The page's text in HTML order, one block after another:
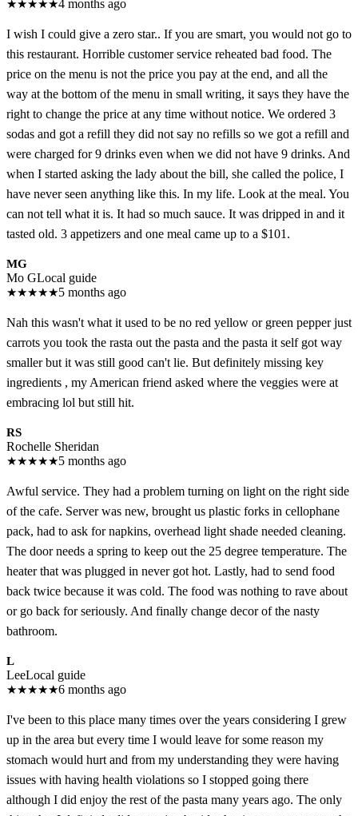
★★★★★4 months ago
I wish I could give a zero star.. If you are smart, you would not go to
this restaurant. Horrible customer service reheated bad food. The
price on the menu is not the price you pay at the end, and all the
way at the bottom of the menu in small writing, it says they have the
right to change the price at any time without notice. We ordered 3
sodas and got a refill they did not say no refills so we got a refill and
were charged for 9 drinks even when we did not have 9 drinks. And
when I started asking the lady about the bill, she called the police, I
have never seen anything like this. In my life. Look at the meal. You
can not tell what it is. It had so much sauce. It was dripped in and it
tasted old. 3 appetizers and one meal came up to a $101.
MG
Mo GLocal guide
★★★★★5 months ago
Nah this wasn't what it used to be no red yellow or green pepper just
carrots you took the rasta out the pasta and the pasta it self got way
smaller but it was still good can't lie. But definitely missing key
ingredients , my American friend asked where the veggies were at
embracing lol but still hit.
RS
Rochelle Sheridan
★★★★★5 months ago
Awful service. They had a problem turning on light on the right side
of the cafe. Server was new, brought us plastic forks in cellophane
pack, had to ask for napkins, overhead light shade needed cleaning.
The door needs a spring to keep out the 25 degree temperature. The
heater that was plugged in never got hot. Lastly, had to send food
back twice because it was cold. The food was nothing to rave about
or go back for seriously. And finally change decor of the nasty
bathroom.
L
LeeLocal guide
★★★★★6 months ago
I've been to this place many times over the years considering I grew
up in the area but every time I would leave for some reason my
stomach would hurt and from my understanding they were having
issues with having health violations so I stopped going there
although I did enjoy the rest of the pasta many years ago. The only